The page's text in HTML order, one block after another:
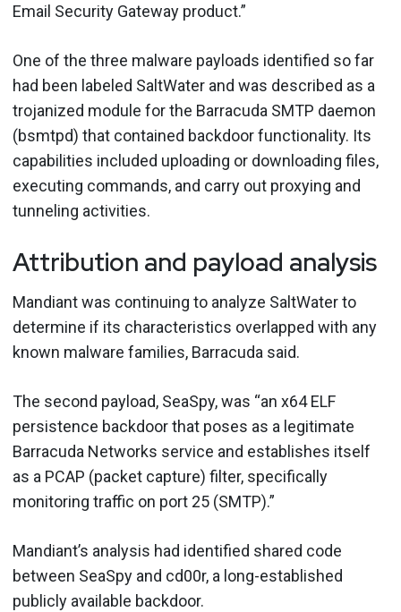
Email Security Gateway product.”
One of the three malware payloads identified so far
had been labeled SaltWater and was described as a
trojanized module for the Barracuda SMTP daemon
(bsmtpd) that contained backdoor functionality. Its
capabilities included uploading or downloading files,
executing commands, and carry out proxying and
tunneling activities.
Attribution and payload analysis
Mandiant was continuing to analyze SaltWater to
determine if its characteristics overlapped with any
known malware families, Barracuda said.
The second payload, SeaSpy, was “an x64 ELF
persistence backdoor that poses as a legitimate
Barracuda Networks service and establishes itself
as a PCAP (packet capture) filter, specifically
monitoring traffic on port 25 (SMTP).”
Mandiant’s analysis had identified shared code
between SeaSpy and cd00r, a long-established
publicly available backdoor.